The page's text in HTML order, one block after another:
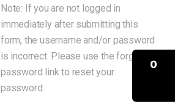
Note: If you are not logged in
immediately after submitting this
form, the username and/or password
is incorrect. Please use the forgot
password link to reset your
password.
0